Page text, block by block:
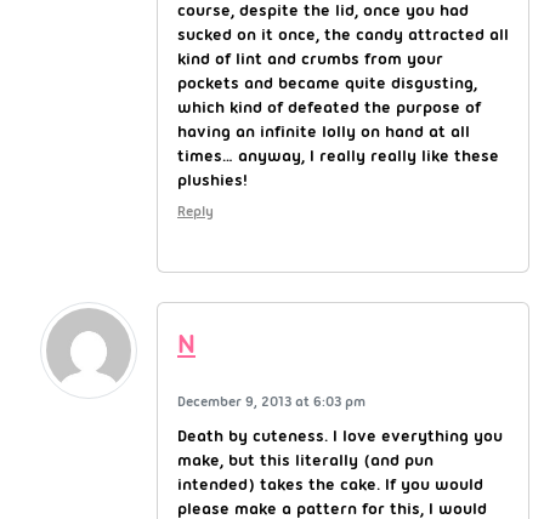
course, despite the lid, once you had
sucked on it once, the candy attracted all
kind of lint and crumbs from your
pockets and became quite disgusting,
which kind of defeated the purpose of
having an infinite lolly on hand at all
times… anyway, I really really like these
plushies!
Reply
N
December 9, 2013 at 6:03 pm
Death by cuteness. I love everything you
make, but this literally (and pun
intended) takes the cake. If you would
please make a pattern for this, I would